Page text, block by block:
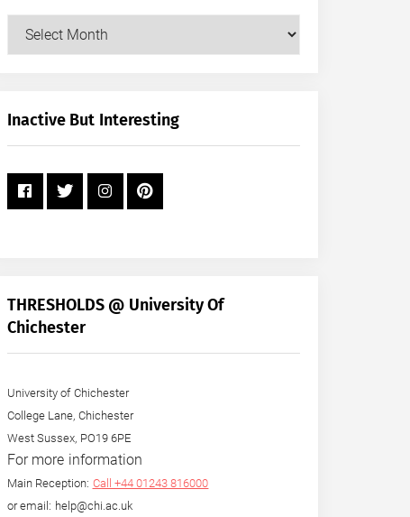
Our
+
Inactive But Interesting
THRESHOLDS @ University Of
Chichester
University of Chichester
College Lane, Chichester
West Sussex, PO19 6PE
For more information
Main Reception: Call +44 01243 816000
or email: help@chi.ac.uk